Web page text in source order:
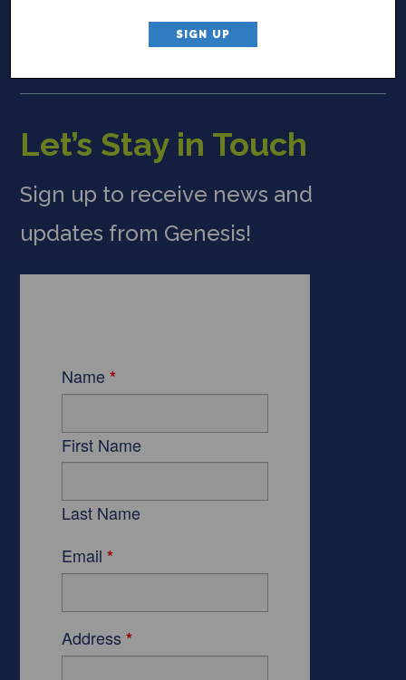
207 844 2035
info@genesisfund.org
Let’s Stay in Touch
Sign up to receive news and
updates from Genesis!
SIGN UP